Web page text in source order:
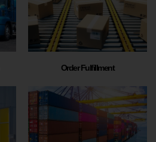
Order Fulfillment